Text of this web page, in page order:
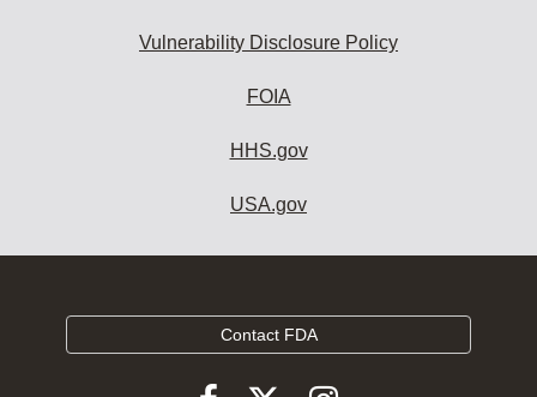
Vulnerability Disclosure Policy
FOIA
HHS.gov
USA.gov
Contact FDA